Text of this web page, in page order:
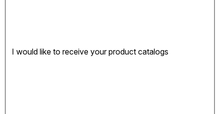
I would like to receive your product catalogs